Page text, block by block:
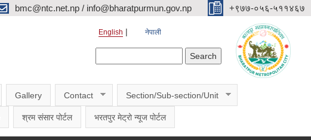
bmc@ntc.net.np / info@bharatpurmun.gov.np ‌‌+९७७-०५६-५११४६७
English नेपाली
Gallery Contact Section/Sub-section/Unit
श्रम संसार पोर्टल भरतपुर मेट्रो न्यूज पोर्टल